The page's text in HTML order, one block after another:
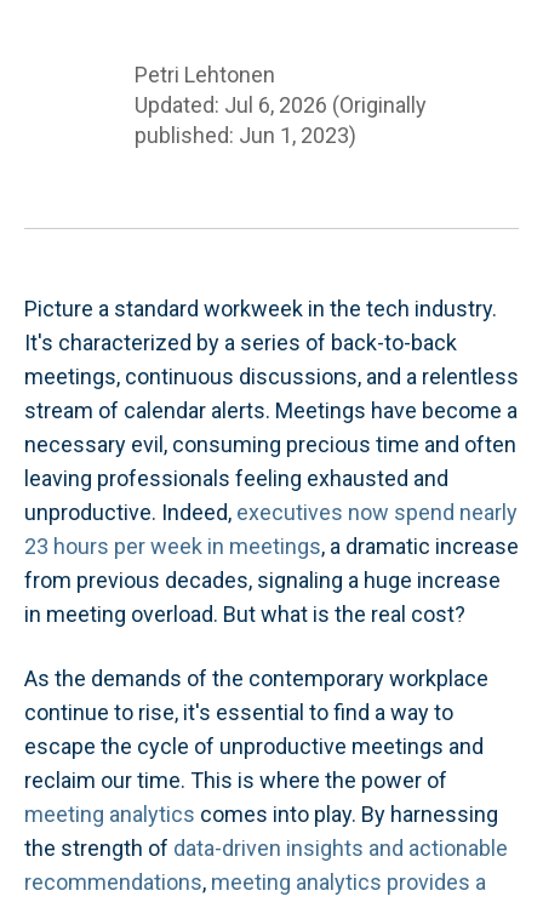
Petri Lehtonen
Updated: Jul 6, 2026 (Originally
published: Jun 1, 2023)
Picture a standard workweek in the tech industry.
It's characterized by a series of back-to-back
meetings, continuous discussions, and a relentless
stream of calendar alerts. Meetings have become a
necessary evil, consuming precious time and often
leaving professionals feeling exhausted and
unproductive. Indeed, executives now spend nearly
23 hours per week in meetings, a dramatic increase
from previous decades, signaling a huge increase
in meeting overload. But what is the real cost?
As the demands of the contemporary workplace
continue to rise, it's essential to find a way to
escape the cycle of unproductive meetings and
reclaim our time. This is where the power of
meeting analytics comes into play. By harnessing
the strength of data-driven insights and actionable
recommendations, meeting analytics provides a